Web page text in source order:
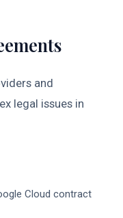
and
legal issues in
Cloud contract